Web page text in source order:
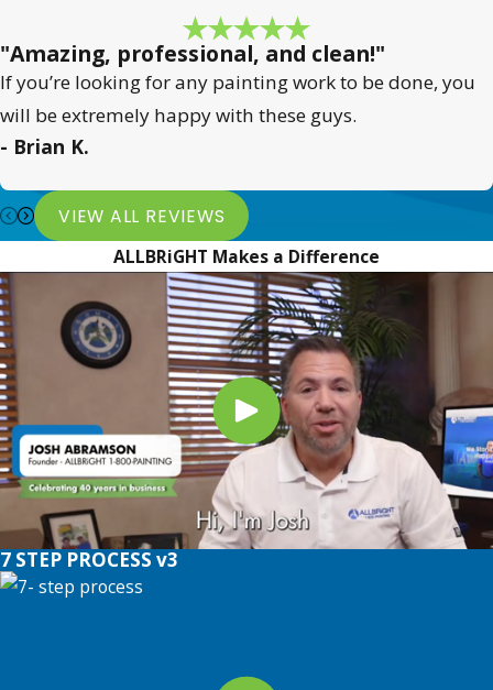
"Amazing, professional, and clean!"
If you’re looking for any painting work to be done, you
will be extremely happy with these guys.
- Brian K.
VIEW ALL REVIEWS
ALLBRiGHT Makes a Difference
7 STEP PROCESS v3